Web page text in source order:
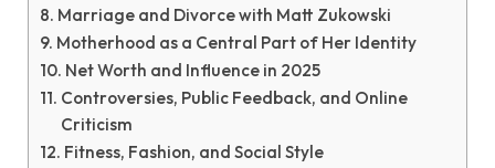
Marriage and Divorce with Matt Zukowski
Motherhood as a Central Part of Her Identity
Net Worth and Influence in 2025
Controversies, Public Feedback, and Online
Criticism
Fitness, Fashion, and Social Style